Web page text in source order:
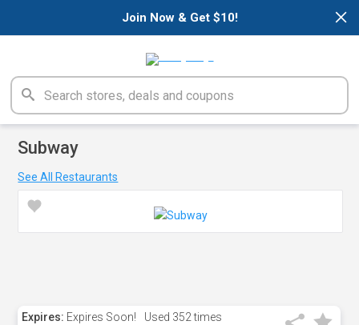
×
Join Now & Get $10!
Subway
See All Restaurants
Expires: Expires Soon! Used 352 times